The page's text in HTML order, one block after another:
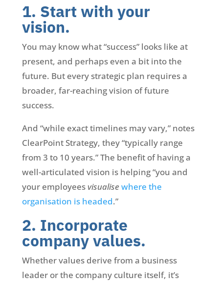
1. Start with your
vision.
You may know what “success” looks like at
present, and perhaps even a bit into the
future. But every strategic plan requires a
broader, far-reaching vision of future
success.
And “while exact timelines may vary,” notes
ClearPoint Strategy, they “typically range
from 3 to 10 years.” The benefit of having a
well-articulated vision is helping “you and
your employees visualise where the
organisation is headed.”
2. Incorporate
company values.
Whether values derive from a business
leader or the company culture itself, it’s